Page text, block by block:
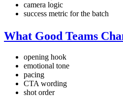
camera logic
success metric for the batch
What Good Teams
opening hook
emotional tone
pacing
CTA wording
shot order